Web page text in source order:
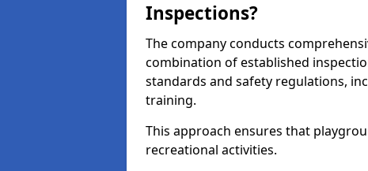
Inspections?
The company conducts
combination of established
standards and safety regulations,
training.
This approach ensures that
recreational activities.